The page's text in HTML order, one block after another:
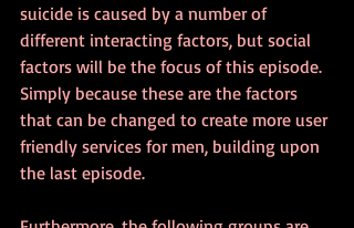
suicide is caused by a number of
different interacting factors, but social
factors will be the focus of this episode.
Simply because these are the factors
that can be changed to create more user
friendly services for men, building upon
the last episode.